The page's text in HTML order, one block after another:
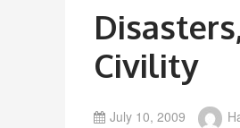
Civility
July 10, 2009